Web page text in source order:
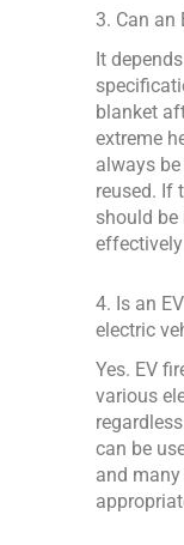
3. Can an
It
blanket
extreme
always
reused. If
should be
4. Is an
electric
Yes. EV
various
can be
and